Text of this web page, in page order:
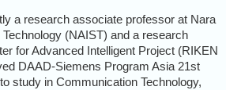
a research associate professor at Nara
(NAIST) and a research
for Advanced Intelligent Project (RIKEN
DAAD-Siemens Program Asia 21st
study in Communication Technology,